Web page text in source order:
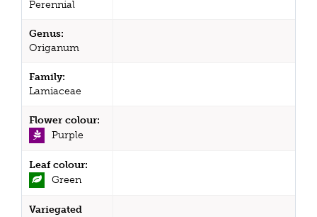
Perennial
Genus:
Origanum
Family:
Lamiaceae
Flower colour:
Purple
Leaf colour:
Green
Variegated